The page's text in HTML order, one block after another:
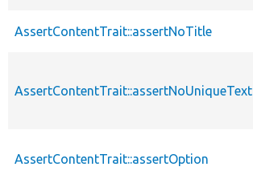
AssertContentTrait::assertNoTitle
AssertContentTrait::assertNoUniqueText
AssertContentTrait::assertOption